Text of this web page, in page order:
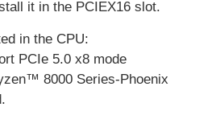
it in the PCIEX16 slot.
in the CPU:
PCIe 5.0 x8 mode
8000 Series-Phoenix